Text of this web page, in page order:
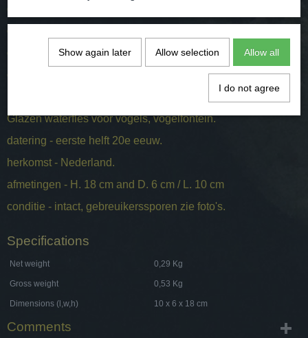
dating - first half of the 20th century.
dimensions - H. 18 cm and D. 6 cm / L. 10 cm
condition - intact, signs of wear, see photos.
Glazen waterfles voor vogels, vogelfontein.
datering - eerste helft 20e eeuw.
herkomst - Nederland.
afmetingen - H. 18 cm and D. 6 cm / L. 10 cm
conditie - intact, gebreuikerssporen zie foto's.
Specifications
Net weight 0,29 Kg
Gross weight 0,53 Kg
Dimensions (l,w,h) 10 x 6 x 18 cm
Comments
Show again later Allow selection Allow all
I do not agree